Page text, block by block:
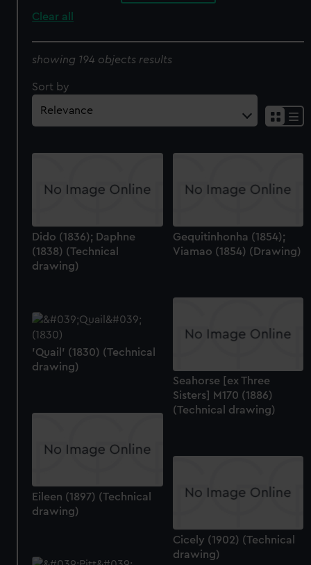
Clear all
showing 194 objects results
Sort by
Dido (1836); Daphne
(1838) (Technical
drawing)
Gequitinhonha (1854);
Viamao (1854) (Drawing)
Seahorse [ex Three
Sisters] M170 (1886)
(Technical drawing)
'Quail' (1830) (Technical
drawing)
Eileen (1897) (Technical
drawing)
Cicely (1902) (Technical
drawing)